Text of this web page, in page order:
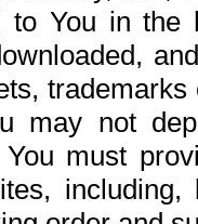
to You in the
may not
must